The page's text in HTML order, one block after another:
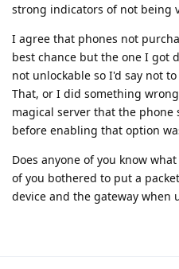
strong indicators of not being
I agree that phones not
best chance but the one I got
not unlockable so I'd say not
That, or I did something
magical server that the phone
before enabling that option
Does anyone of you know
of you bothered to put a
device and the gateway when